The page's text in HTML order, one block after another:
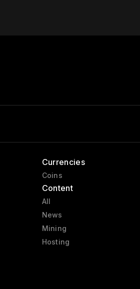
Currencies
Coins
Content
All
News
Mining
Hosting